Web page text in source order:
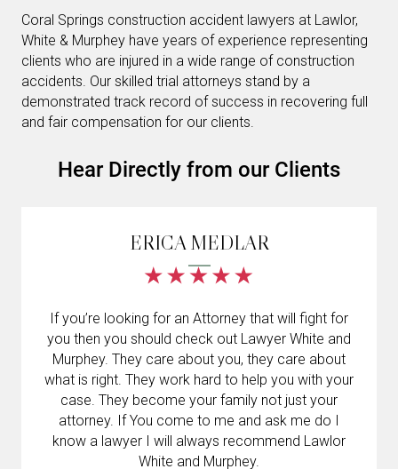
Coral Springs construction accident lawyers at Lawlor,
White & Murphey have years of experience representing
clients who are injured in a wide range of construction
accidents. Our skilled trial attorneys stand by a
demonstrated track record of success in recovering full
and fair compensation for our clients.
Hear Directly from our Clients
ERICA MEDLAR
If you’re looking for an Attorney that will fight for
you then you should check out Lawyer White and
Murphey. They care about you, they care about
what is right. They work hard to help you with your
case. They become your family not just your
attorney. If You come to me and ask me do I
know a lawyer I will always recommend Lawlor
White and Murphey.